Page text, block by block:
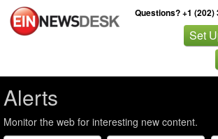
Questions? +1 (202)
Set
Alerts
Monitor the web for interesting new content.